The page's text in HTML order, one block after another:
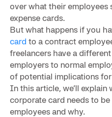
over what their employees
expense cards.
But what happens if you
card to a contract
freelancers have a
employers to normal
of potential implications
In this article, we’ll
corporate card needs to
employees and why.